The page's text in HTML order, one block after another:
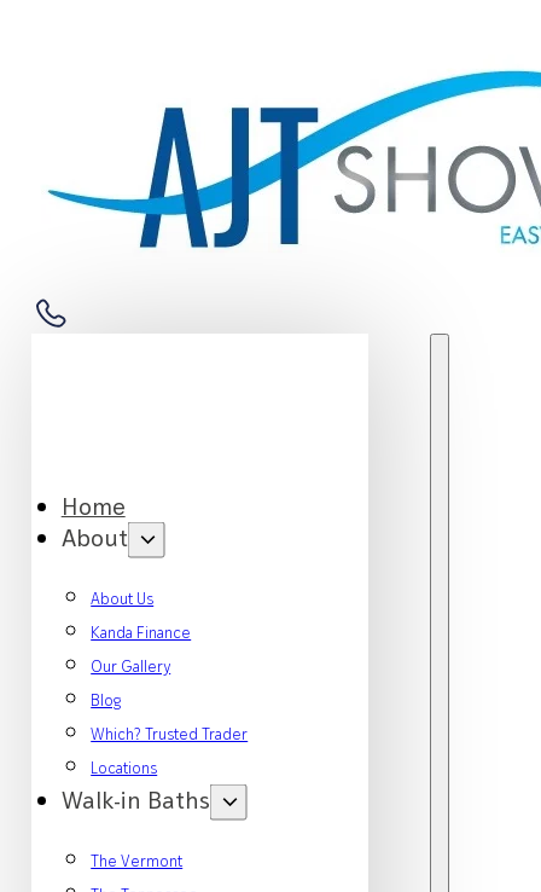
Home
About
About Us
Kanda Finance
Our Gallery
Blog
Which? Trusted Trader
Locations
Walk-in Baths
The Vermont